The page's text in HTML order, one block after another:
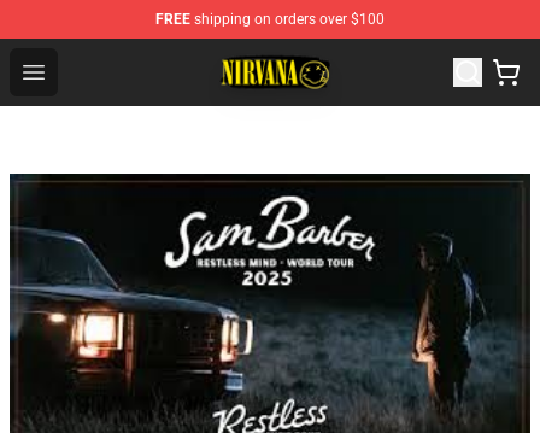
FREE shipping on orders over $100
Open menu
Nirvana Store - Official Nirvana Merchandise Shop